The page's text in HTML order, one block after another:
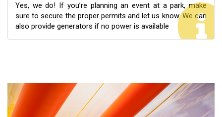
Yes, we do! If you’re planning an event at a park, make
sure to secure the proper permits and let us know. We can
also provide generators if no power is available